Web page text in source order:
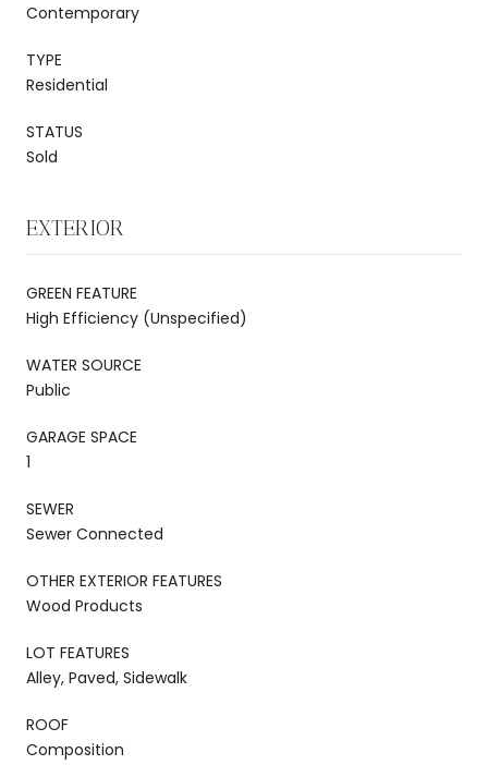
Contemporary
TYPE
Residential
STATUS
Sold
EXTERIOR
GREEN FEATURE
High Efficiency (Unspecified)
WATER SOURCE
Public
GARAGE SPACE
1
SEWER
Sewer Connected
OTHER EXTERIOR FEATURES
Wood Products
LOT FEATURES
Alley, Paved, Sidewalk
ROOF
Composition